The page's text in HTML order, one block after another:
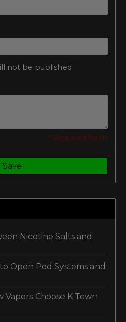
not be published
* Required fields
Save
Nicotine Salts and
Open Pod Systems and
Vapers Choose K Town